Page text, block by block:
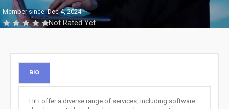
Member since: Dec 4, 2024
Not Rated Yet
BIO
Hi! I offer a diverse range of services, including software